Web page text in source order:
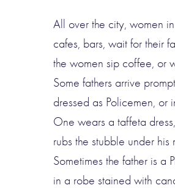
All over the city, women
cafes, bars, wait for their
the women sip coffee, or
Some fathers arrive
dressed as Policemen, or
One wears a taffeta
rubs the stubble under his
Sometimes the father is a
in a robe stained with